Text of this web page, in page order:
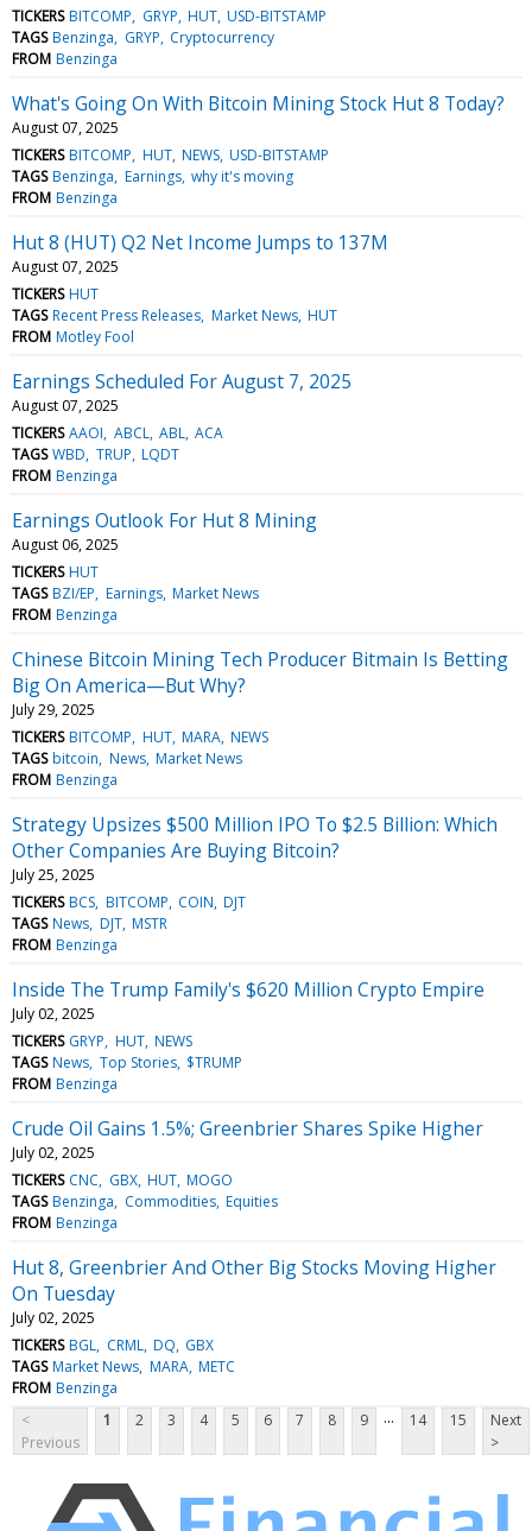
TICKERS BITCOMP GRYP HUT USD-BITSTAMP
TAGS Benzinga GRYP Cryptocurrency
FROM Benzinga
What's Going On With Bitcoin Mining Stock Hut 8 Today?
August 07, 2025
TICKERS BITCOMP HUT NEWS USD-BITSTAMP
TAGS Benzinga Earnings why it's moving
FROM Benzinga
Hut 8 (HUT) Q2 Net Income Jumps to 137M
August 07, 2025
TICKERS HUT
TAGS Recent Press Releases Market News HUT
FROM Motley Fool
Earnings Scheduled For August 7, 2025
August 07, 2025
TICKERS AAOI ABCL ABL ACA
TAGS WBD TRUP LQDT
FROM Benzinga
Earnings Outlook For Hut 8 Mining
August 06, 2025
TICKERS HUT
TAGS BZI/EP Earnings Market News
FROM Benzinga
Chinese Bitcoin Mining Tech Producer Bitmain Is Betting
Big On America—But Why?
July 29, 2025
TICKERS BITCOMP HUT MARA NEWS
TAGS bitcoin News Market News
FROM Benzinga
Strategy Upsizes $500 Million IPO To $2.5 Billion: Which
Other Companies Are Buying Bitcoin?
July 25, 2025
TICKERS BCS BITCOMP COIN DJT
TAGS News DJT MSTR
FROM Benzinga
Inside The Trump Family's $620 Million Crypto Empire
July 02, 2025
TICKERS GRYP HUT NEWS
TAGS News Top Stories $TRUMP
FROM Benzinga
Crude Oil Gains 1.5%; Greenbrier Shares Spike Higher
July 02, 2025
TICKERS CNC GBX HUT MOGO
TAGS Benzinga Commodities Equities
FROM Benzinga
Hut 8, Greenbrier And Other Big Stocks Moving Higher
On Tuesday
July 02, 2025
TICKERS BGL CRML DQ GBX
TAGS Market News MARA METC
FROM Benzinga
<
Previous
1 2 3 4 5 6 7 8 9 ... 14 15
Next
>